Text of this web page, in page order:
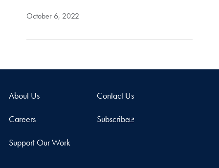
October 6, 2022
About Us Contact Us
Careers Subscribe
Support Our Work